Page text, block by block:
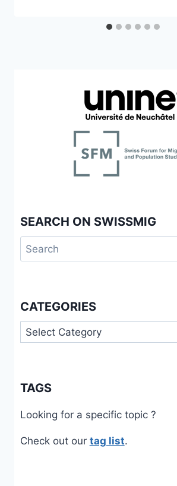
SEARCH ON SWISSMIG
Search
for:
CATEGORIES
Categories
TAGS
Looking for a specific topic ?
Check out our tag list.